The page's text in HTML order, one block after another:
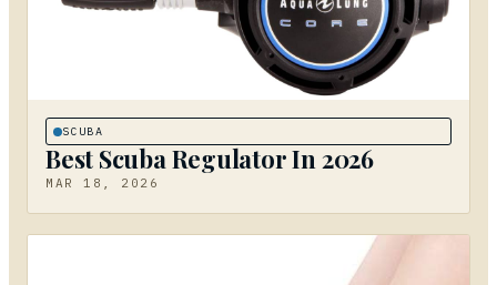
SCUBA
Best Scuba Regulator In 2026
MAR 18, 2026